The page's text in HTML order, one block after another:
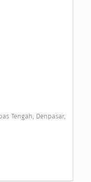
Tengah, Denpasar,